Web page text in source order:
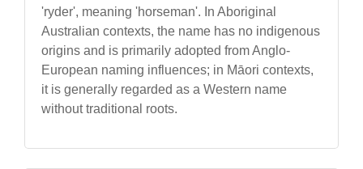
'ryder', meaning 'horseman'. In Aboriginal
Australian contexts, the name has no indigenous
origins and is primarily adopted from Anglo-
European naming influences; in Māori contexts,
it is generally regarded as a Western name
without traditional roots.